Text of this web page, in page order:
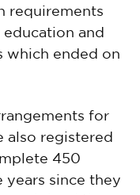
requirements
and
which ended on
for
also registered
450
years since they